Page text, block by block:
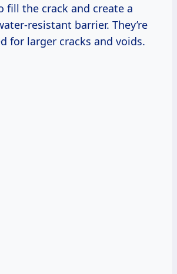
fill the crack and create a
resistant barrier. They’re
for larger cracks and voids.